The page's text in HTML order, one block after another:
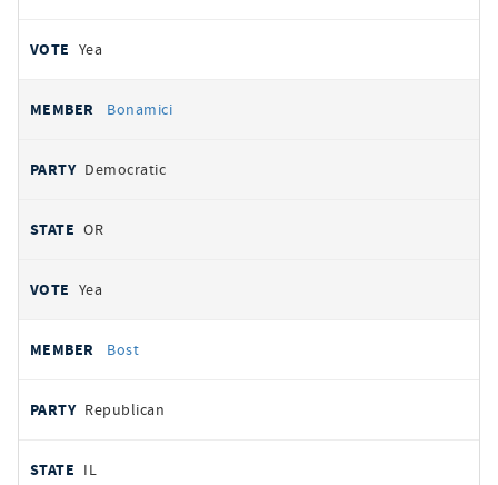
Yea
Bonamici
Democratic
OR
Yea
Bost
Republican
IL